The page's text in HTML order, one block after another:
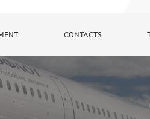
CONTACTS